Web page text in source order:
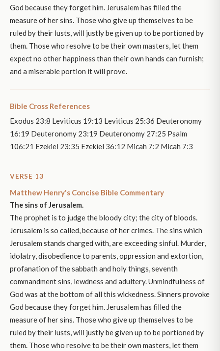
God because they forget him. Jerusalem has filled the
measure of her sins. Those who give up themselves to be
ruled by their lusts, will justly be given up to be portioned by
them. Those who resolve to be their own masters, let them
expect no other happiness than their own hands can furnish;
and a miserable portion it will prove.
Bible Cross References
Exodus 23:8 Leviticus 19:13 Leviticus 25:36 Deuteronomy
16:19 Deuteronomy 23:19 Deuteronomy 27:25 Psalm
106:21 Ezekiel 23:35 Ezekiel 36:12 Micah 7:2 Micah 7:3
VERSE 13
Matthew Henry's Concise Bible Commentary
The sins of Jerusalem.
The prophet is to judge the bloody city; the city of bloods.
Jerusalem is so called, because of her crimes. The sins which
Jerusalem stands charged with, are exceeding sinful. Murder,
idolatry, disobedience to parents, oppression and extortion,
profanation of the sabbath and holy things, seventh
commandment sins, lewdness and adultery. Unmindfulness of
God was at the bottom of all this wickedness. Sinners provoke
God because they forget him. Jerusalem has filled the
measure of her sins. Those who give up themselves to be
ruled by their lusts, will justly be given up to be portioned by
them. Those who resolve to be their own masters, let them